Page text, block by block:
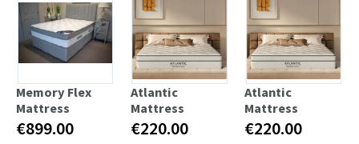
Memory Flex
Mattress
€899.00
Atlantic
Mattress
€220.00
Atlantic
Mattress
€220.00